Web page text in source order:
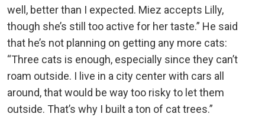
well, better than I expected. Miez accepts Lilly,
though she’s still too active for her taste.” He said
that he’s not planning on getting any more cats:
“Three cats is enough, especially since they can’t
roam outside. I live in a city center with cars all
around, that would be way too risky to let them
outside. That’s why I built a ton of cat trees.”